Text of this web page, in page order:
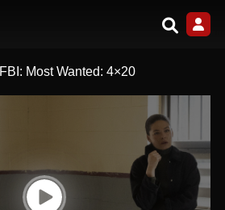
FBI: Most Wanted: 4×20